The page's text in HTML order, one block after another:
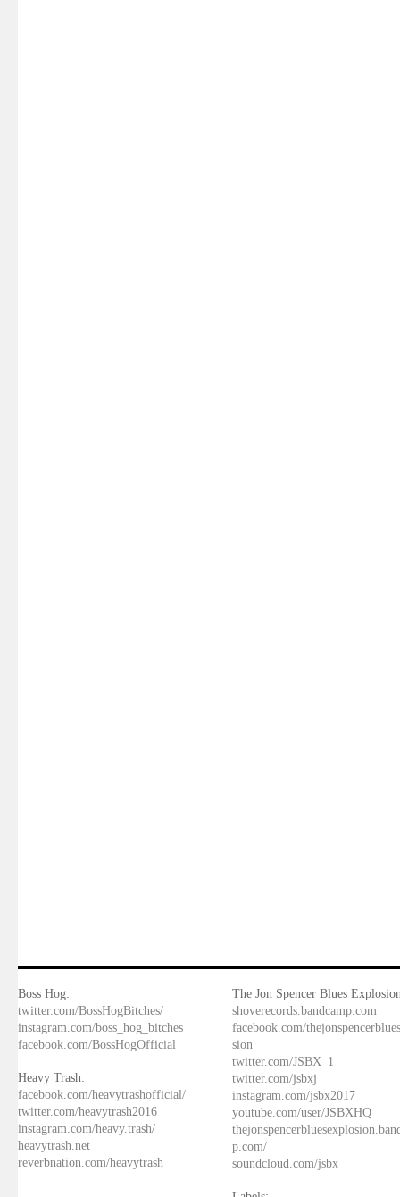
Boss Hog:
twitter.com/BossHogBitches/
instagram.com/boss_hog_bitches
facebook.com/BossHogOfficial
Heavy Trash:
facebook.com/heavytrashofficial/
twitter.com/heavytrash2016
instagram.com/heavy.trash/
heavytrash.net
reverbnation.com/heavytrash
The Jon Spencer Blues
shoverecords.bandcamp.com
facebook.com/
sion
twitter.com/JSBX_1
twitter.com/jsbxj
instagram.com/jsbx2017
youtube.com/user/JSBXHQ
p.com/
soundcloud.com/jsbx